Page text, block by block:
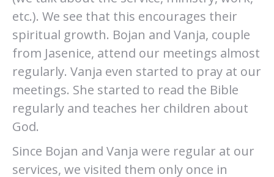
etc.). We see that this encourages their
spiritual growth. Bojan and Vanja, couple
from Jasenice, attend our meetings almost
regularly. Vanja even started to pray at our
meetings. She started to read the Bible
regularly and teaches her children about
God.
Since Bojan and Vanja were regular at our
services, we visited them only once in